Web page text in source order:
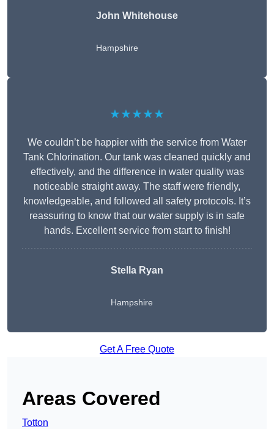
John Whitehouse
Hampshire
★★★★★
We couldn’t be happier with the service from Water
Tank Chlorination. Our tank was cleaned quickly and
effectively, and the difference in water quality was
noticeable straight away. The staff were friendly,
knowledgeable, and followed all safety protocols. It’s
reassuring to know that our water supply is in safe
hands. Excellent service from start to finish!
Stella Ryan
Hampshire
Get A Free Quote
Areas Covered
Totton